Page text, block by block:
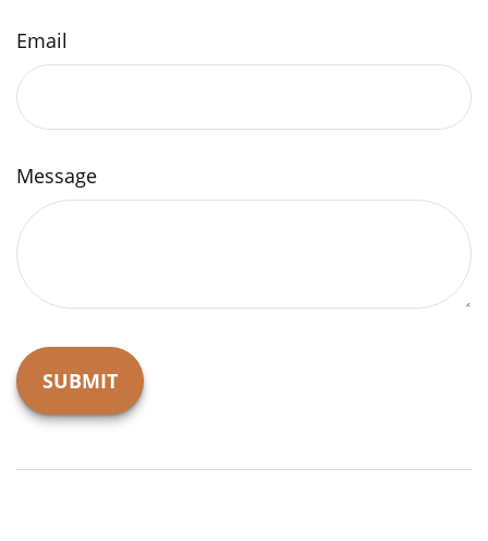
Email
Message